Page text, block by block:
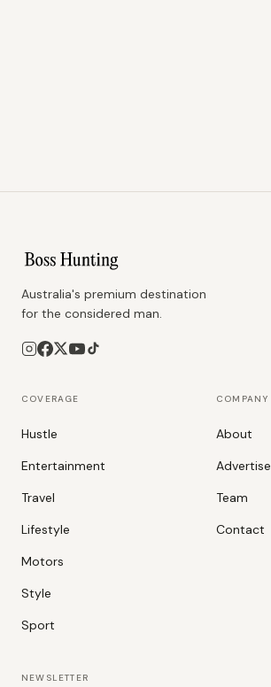
Australia's premium destination
for the considered man.
COVERAGE
Hustle
Entertainment
Travel
Lifestyle
Motors
Style
Sport
COMPANY
About
Advertise
Team
Contact
NEWSLETTER